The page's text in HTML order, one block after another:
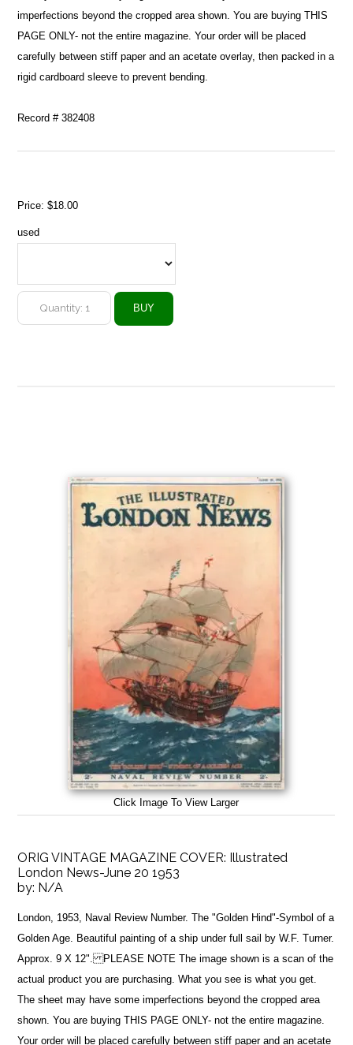
imperfections beyond the cropped area shown. You are buying THIS
PAGE ONLY- not the entire magazine. Your order will be placed
carefully between stiff paper and an acetate overlay, then packed in a
rigid cardboard sleeve to prevent bending.
Record # 382408
Price:$18.00
used
Click Image To View Larger
ORIG VINTAGE MAGAZINE COVER: Illustrated
London News-June 20 1953
by: N/A
London, 1953, Naval Review Number. The "Golden Hind"-Symbol of a
Golden Age. Beautiful painting of a ship under full sail by W.F. Turner.
Approx. 9 X 12". PLEASE NOTE The image shown is a scan of the
actual product you are purchasing. What you see is what you get.
The sheet may have some imperfections beyond the cropped area
shown. You are buying THIS PAGE ONLY- not the entire magazine.
Your order will be placed carefully between stiff paper and an acetate